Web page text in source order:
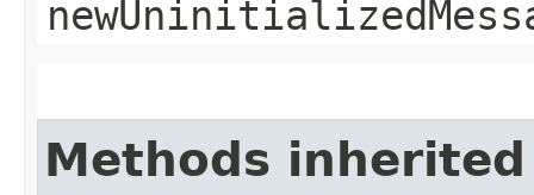
Methods